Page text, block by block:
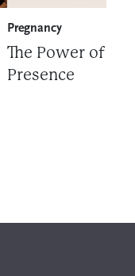
Pregnancy
The Power of
Presence